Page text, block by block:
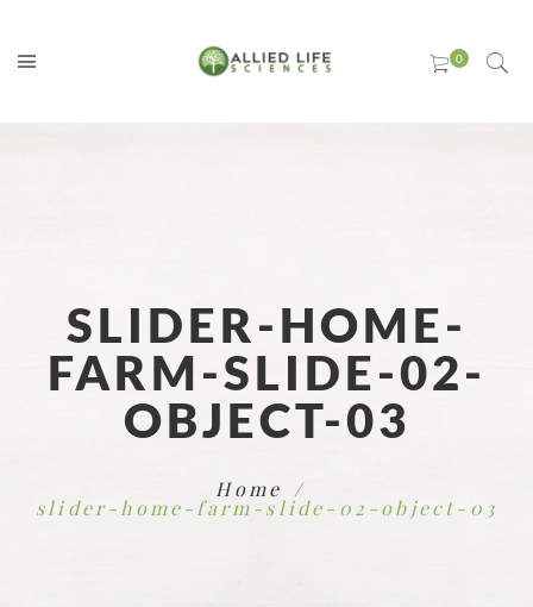
SLIDER-HOME-
FARM-SLIDE-02-
OBJECT-03
Home
slider-home-farm-slide-02-object-03